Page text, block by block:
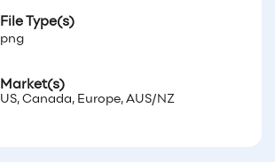
File Type(s)
png
Market(s)
US, Canada, Europe, AUS/NZ